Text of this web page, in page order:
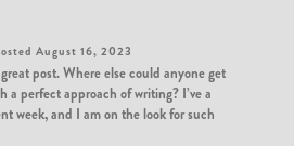
August 16, 2023
post. Where else could anyone get
perfect approach of writing? I’ve a
week, and I am on the look for such